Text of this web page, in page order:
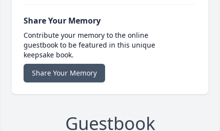
Share Your Memory
Contribute your memory to the online
guestbook to be featured in this unique
keepsake book.
Share Your Memory
Guestbook